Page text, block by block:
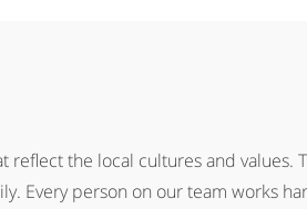
reflect the local cultures and values.
Every person on our team works